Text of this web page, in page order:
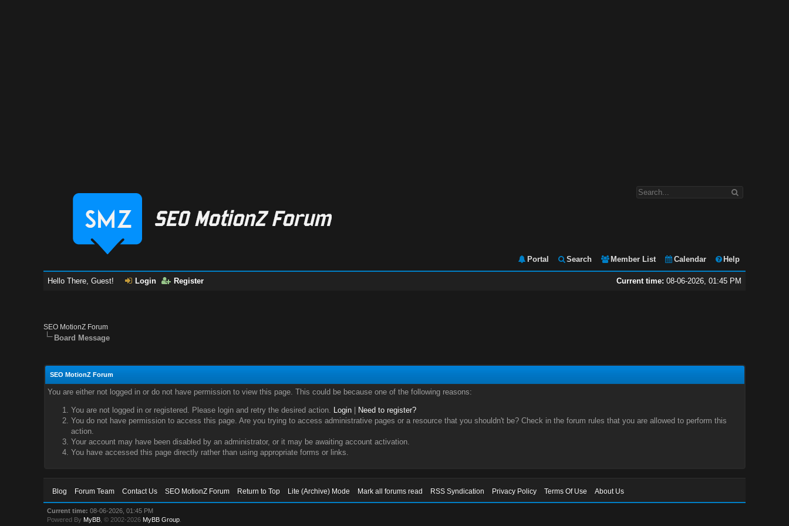
Portal Search Member List Calendar Help
Current time: 08-06-2026, 01:45 PM
Hello There, Guest! Login Register
SEO MotionZ Forum
Board Message
SEO MotionZ Forum
You are either not logged in or do not have permission to view this page. This could be because one of the following reasons:
You are not logged in or registered. Please login and retry the desired action. Login|
Need to register?
You do not have permission to access this page. Are you trying to access administrative pages or a resource that you shouldn't be? Check in the forum rules that you are allowed to perform this
action.
Your account may have been disabled by an administrator, or it may be awaiting account activation.
You have accessed this page directly rather than using appropriate forms or links.
Blog Forum Team Contact Us SEO MotionZ Forum Return to Top Lite (Archive) Mode Mark all forums read RSS Syndication Privacy Policy Terms Of Use About Us
Current time: 08-06-2026, 01:45 PM
Powered By MyBB , © 2002-2026 MyBB Group